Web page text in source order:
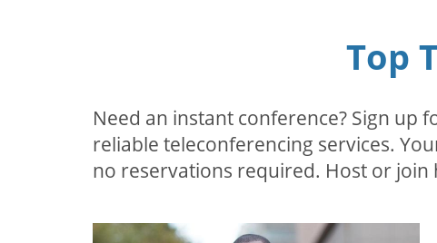
Top
Need an instant conference? Sign up
reliable teleconferencing services.
no reservations required. Host or